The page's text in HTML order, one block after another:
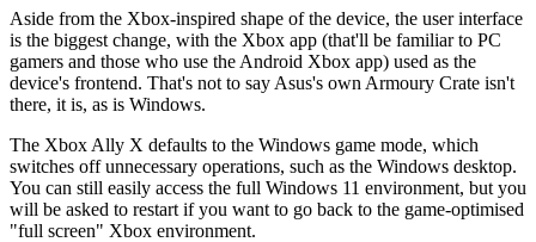
Aside from the Xbox-inspired shape of the device, the user interface
is the biggest change, with the Xbox app (that'll be familiar to PC
gamers and those who use the Android Xbox app) used as the
device's frontend. That's not to say Asus's own Armoury Crate isn't
there, it is, as is Windows.
The Xbox Ally X defaults to the Windows game mode, which
switches off unnecessary operations, such as the Windows desktop.
You can still easily access the full Windows 11 environment, but you
will be asked to restart if you want to go back to the game-optimised
"full screen" Xbox environment.